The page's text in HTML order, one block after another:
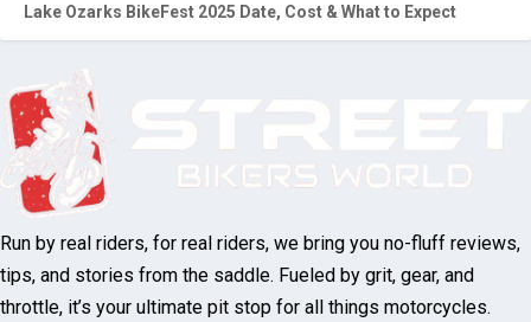
Lake Ozarks BikeFest 2025 Date, Cost & What to Expect
Run by real riders, for real riders, we bring you no-fluff reviews,
tips, and stories from the saddle. Fueled by grit, gear, and
throttle, it’s your ultimate pit stop for all things motorcycles.